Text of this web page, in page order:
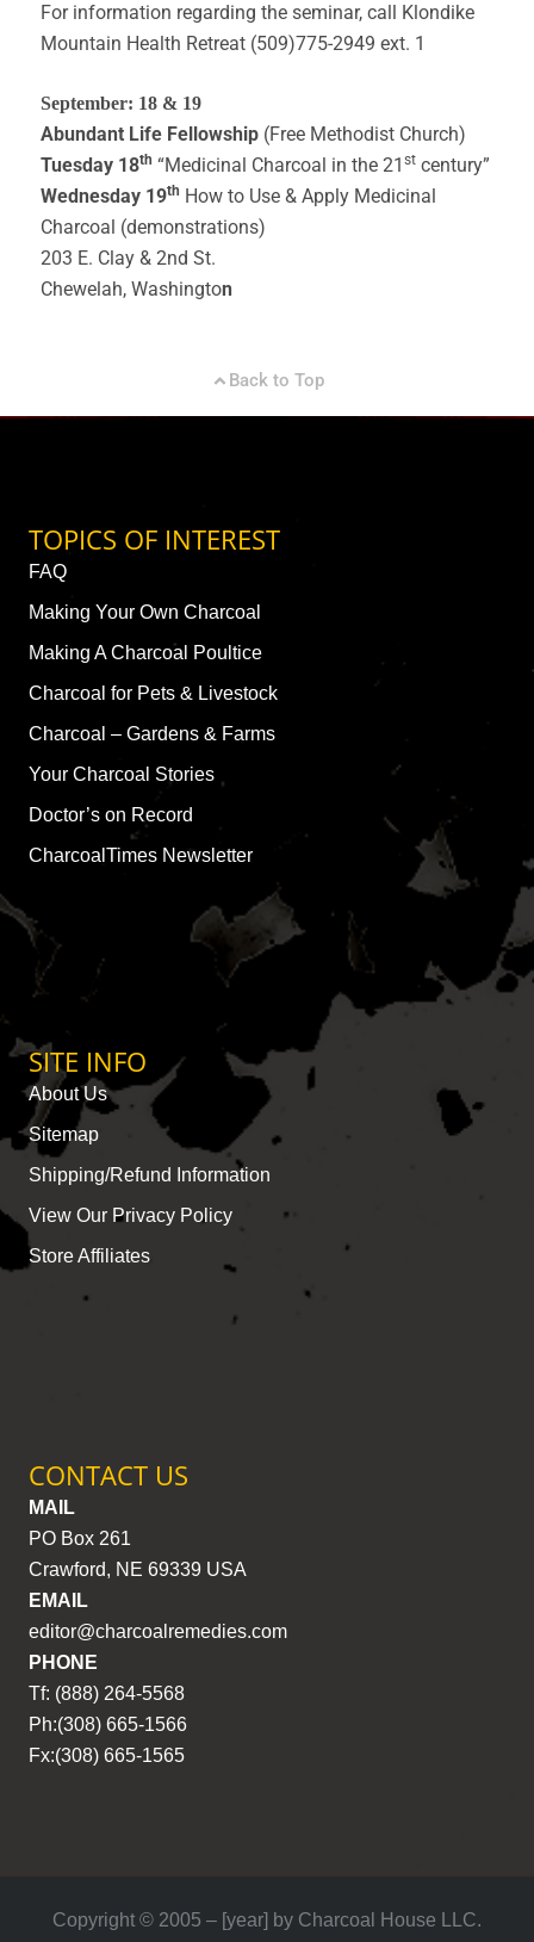
For information regarding the seminar, call Klondike
Mountain Health Retreat (509)775-2949 ext. 1
September: 18 & 19
Abundant Life Fellowship (Free Methodist Church)
Tuesday 18th “Medicinal Charcoal in the 21 st century”
Wednesday 19th How to Use & Apply Medicinal
Charcoal (demonstrations)
203 E. Clay & 2nd St.
Chewelah, Washington
Back to Top
TOPICS OF INTEREST
FAQ
Making Your Own Charcoal
Making A Charcoal Poultice
Charcoal for Pets & Livestock
Charcoal – Gardens & Farms
Your Charcoal Stories
Doctor’s on Record
CharcoalTimes Newsletter
SITE INFO
About Us
Sitemap
Shipping/Refund Information
View Our Privacy Policy
Store Affiliates
CONTACT US
MAIL
PO Box 261
Crawford, NE 69339 USA
EMAIL
editor@charcoalremedies.com
PHONE
Tf: (888) 264-5568
Ph:(308) 665-1566
Fx:(308) 665-1565
Copyright © 2005 – [year] by Charcoal House LLC.